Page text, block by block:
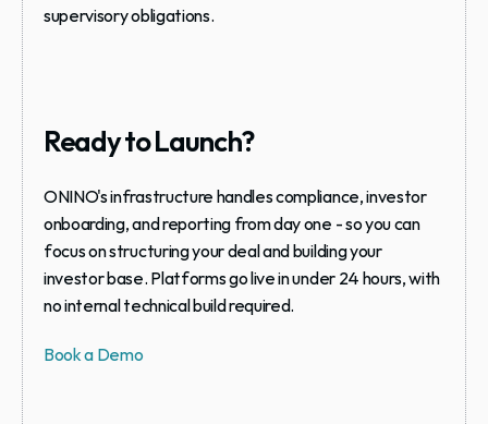
supervisory obligations.
Ready to Launch?
ONINO's infrastructure handles compliance, investor
onboarding, and reporting from day one - so you can
focus on structuring your deal and building your
investor base. Platforms go live in under 24 hours, with
no internal technical build required.
Book a Demo